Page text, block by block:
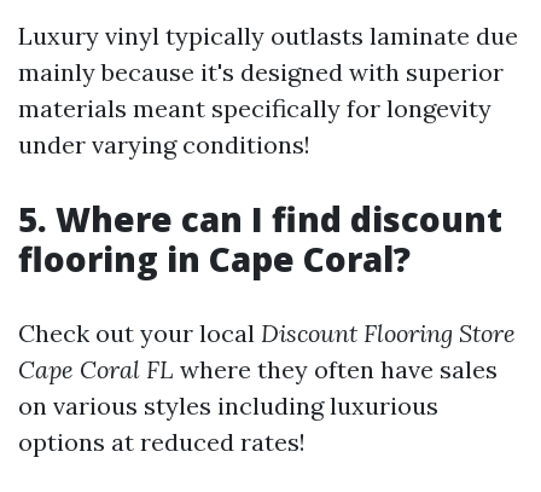
Luxury vinyl typically outlasts laminate due
mainly because it's designed with superior
materials meant specifically for longevity
under varying conditions!
5. Where can I find discount
flooring in Cape Coral?
Check out your local Discount Flooring Store
Cape Coral FL where they often have sales
on various styles including luxurious
options at reduced rates!